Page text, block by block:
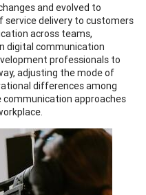
and evolved to
service delivery to customers
across teams,
digital communication
professionals to
adjusting the mode of
differences among
approaches